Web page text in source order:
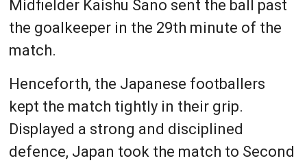
Midfielder Kaishu Sano sent the ball past
the goalkeeper in the 29th minute of the
match.
Henceforth, the Japanese footballers
kept the match tightly in their grip.
Displayed a strong and disciplined
defence, Japan took the match to Second